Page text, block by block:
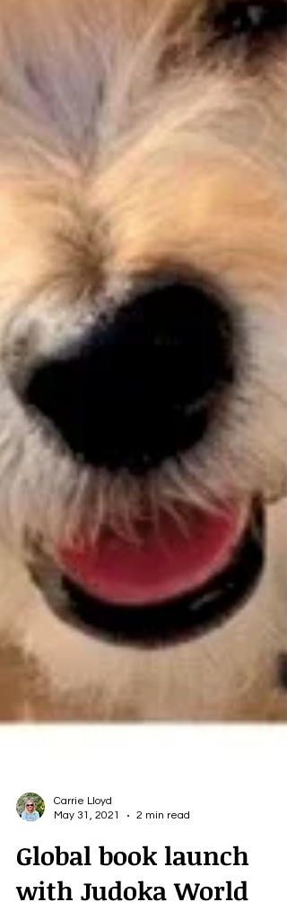
Carrie Lloyd
May 31, 2021
2 min read